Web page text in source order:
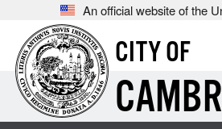
An official website of the
CITY OF